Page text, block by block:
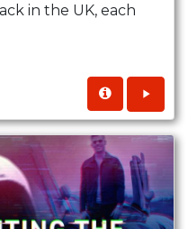
in the UK, each